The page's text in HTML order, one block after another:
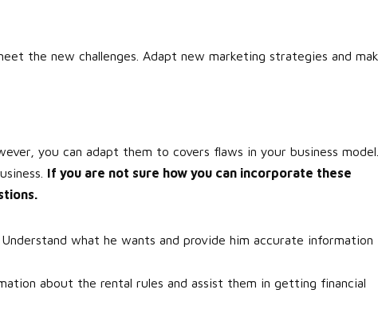
the new challenges. Adapt new marketing strategies and
you can adapt them to covers flaws in your business model.
If you are not sure how you can incorporate these
what he wants and provide him accurate information
about the rental rules and assist them in getting financial